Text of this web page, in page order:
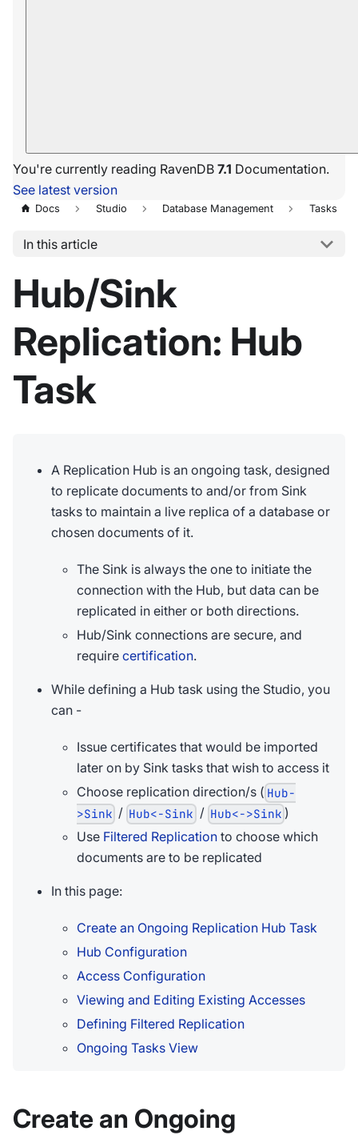
You're currently reading RavenDB 7.1 Documentation.
See latest version
Docs Studio Database Management Tasks
In this article
Hub/Sink
Replication: Hub
Task
A Replication Hub is an ongoing task, designed
to replicate documents to and/or from Sink
tasks to maintain a live replica of a database or
chosen documents of it.
The Sink is always the one to initiate the
connection with the Hub, but data can be
replicated in either or both directions.
Hub/Sink connections are secure, and
require certification.
While defining a Hub task using the Studio, you
can -
Issue certificates that would be imported
later on by Sink tasks that wish to access it
Choose replication direction/s ( Hub-
>Sink / Hub<-Sink / Hub<->Sink )
Use Filtered Replication to choose which
documents are to be replicated
In this page:
Create an Ongoing Replication Hub Task
Hub Configuration
Access Configuration
Viewing and Editing Existing Accesses
Defining Filtered Replication
Ongoing Tasks View
Create an Ongoing